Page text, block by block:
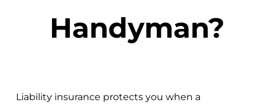
Handyman?
Liability insurance protects you when a